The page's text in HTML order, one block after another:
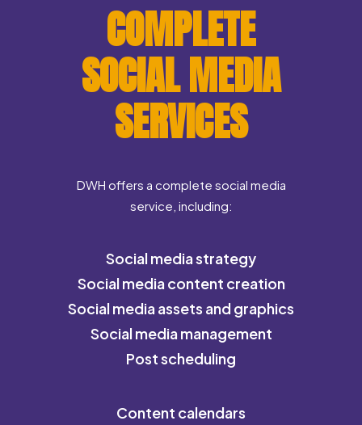
COMPLETE
SOCIAL MEDIA
SERVICES
DWH offers a complete social media
service, including:
Social media strategy
Social media content creation
Social media assets and graphics
Social media management
Post scheduling
Content calendars